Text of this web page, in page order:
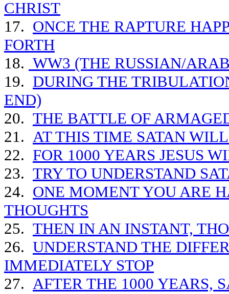
CHRIST
17. ONCE THE RAPTURE
FORTH
18. WW3 (THE RUSSIAN/
19. DURING THE
END)
20. THE BATTLE OF
21. AT THIS TIME SATAN
22. FOR 1000 YEARS JESUS
23. TRY TO UNDERSTAND
24. ONE MOMENT YOU ARE
THOUGHTS
25. THEN IN AN INSTANT,
26. UNDERSTAND THE
IMMEDIATELY STOP
27. AFTER THE 1000 YEARS,